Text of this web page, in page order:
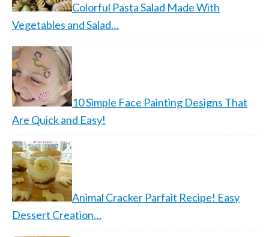
Colorful Pasta Salad Made With
Vegetables and Salad…
10 Simple Face Painting Designs That
Are Quick and Easy!
Animal Cracker Parfait Recipe! Easy
Dessert Creation…